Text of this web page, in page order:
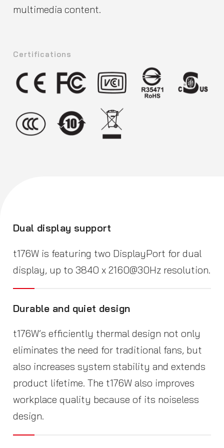
multimedia content.
Certifications
Dual display support
t176W is featuring two DisplayPort for dual
display, up to 3840 x 2160@30Hz resolution.
Durable and quiet design
t176W’s efficiently thermal design not only
eliminates the need for traditional fans, but
also increases system stability and extends
product lifetime. The t176W also improves
workplace quality because of its noiseless
design.